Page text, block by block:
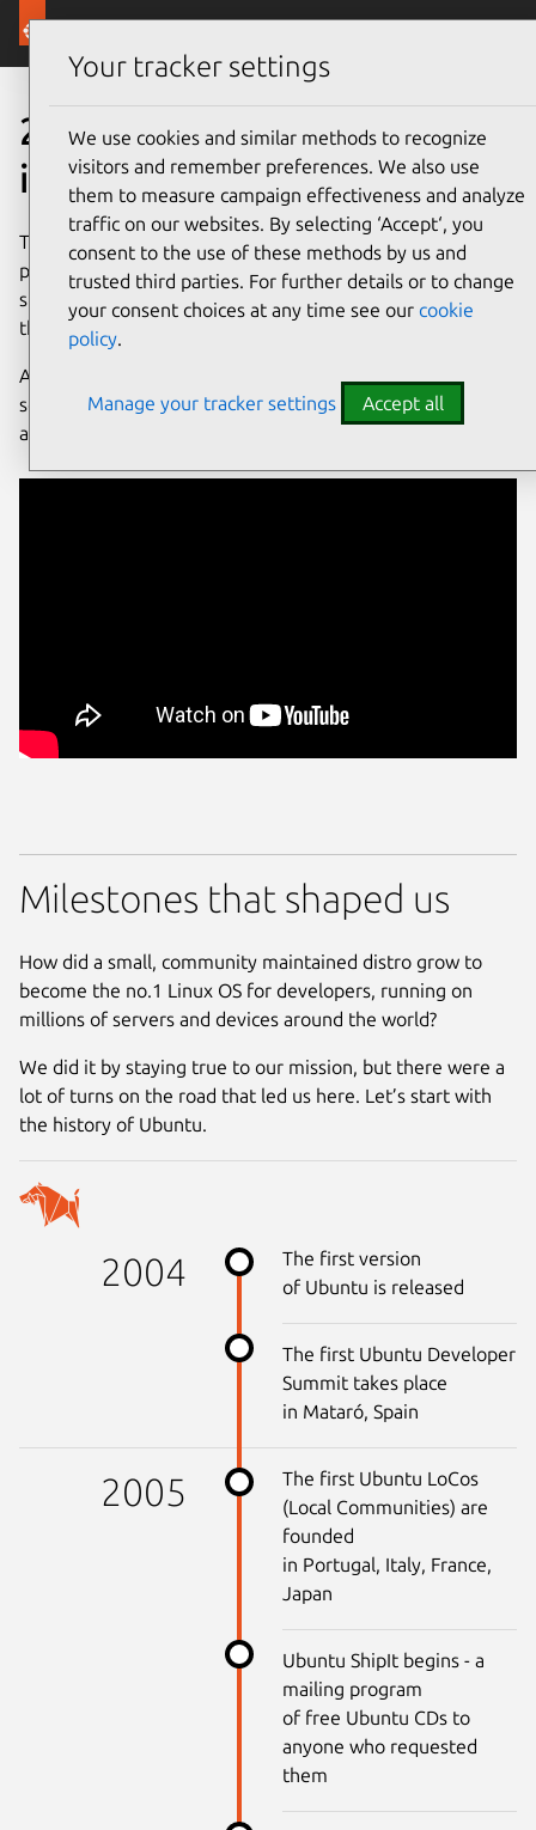
20 years of Ubuntu is just
20 years ofcommunity
is just the beginning
The story of Ubuntu is a story written by many hands. This
page is a tribute to our community, partners and Canonical
staff who have all given a piece of themselves to making
this open source project thrive. Thank you to all of you.
Above all, it’s a celebration of what Ubuntu has achieved
so far, and an invitation to collaborate with us in delivering
an even faster pace of innovation in the future.
Milestones that shaped us
How did a small, community maintained distro grow to
become the no.1 Linux OS for developers, running on
millions of servers and devices around the world?
We did it by staying true to our mission, but there were a
lot of turns on the road that led us here. Let’s start with
the history of Ubuntu.
2004
The first version
of Ubuntu is released
The first Ubuntu Developer
Summit takes place
in Mataró, Spain
2005
The first Ubuntu LoCos
(Local Communities) are
founded
in Portugal, Italy, France,
Japan
Ubuntu ShipIt begins - a
mailing program
of free Ubuntu CDs to
anyone who requested
them
Your tracker settings
We use cookies and similar methods to recognize
visitors and remember preferences. We also use
them to measure campaign effectiveness and analyze
traffic on our websites. By selecting ‘Accept‘, you
consent to the use of these methods by us and
trusted third parties. For further details or to change
your consent choices at any time see our cookie
policy.
Manage your tracker settings Accept all